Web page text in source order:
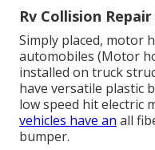
Rv Collision
Simply placed, motor
automobiles (Motor
installed on truck
have versatile plastic
low speed hit electric
vehicles have an all
bumper.